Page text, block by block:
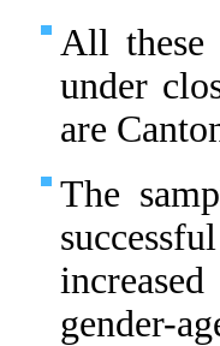
All these
under
are
The
gender-